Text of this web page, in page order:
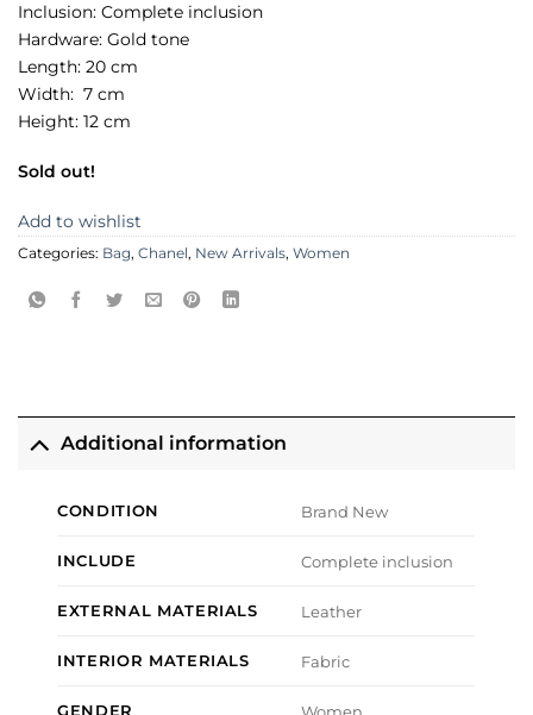
Inclusion: Complete inclusion
Hardware: Gold tone
Length: 20 cm
Width: 7 cm
Height: 12 cm
Sold out!
Add to wishlist
Categories: Bag, Chanel, New Arrivals, Women
Additional information
CONDITION Brand New
INCLUDE Complete inclusion
EXTERNAL MATERIALS Leather
INTERIOR MATERIALS Fabric
GENDER Women